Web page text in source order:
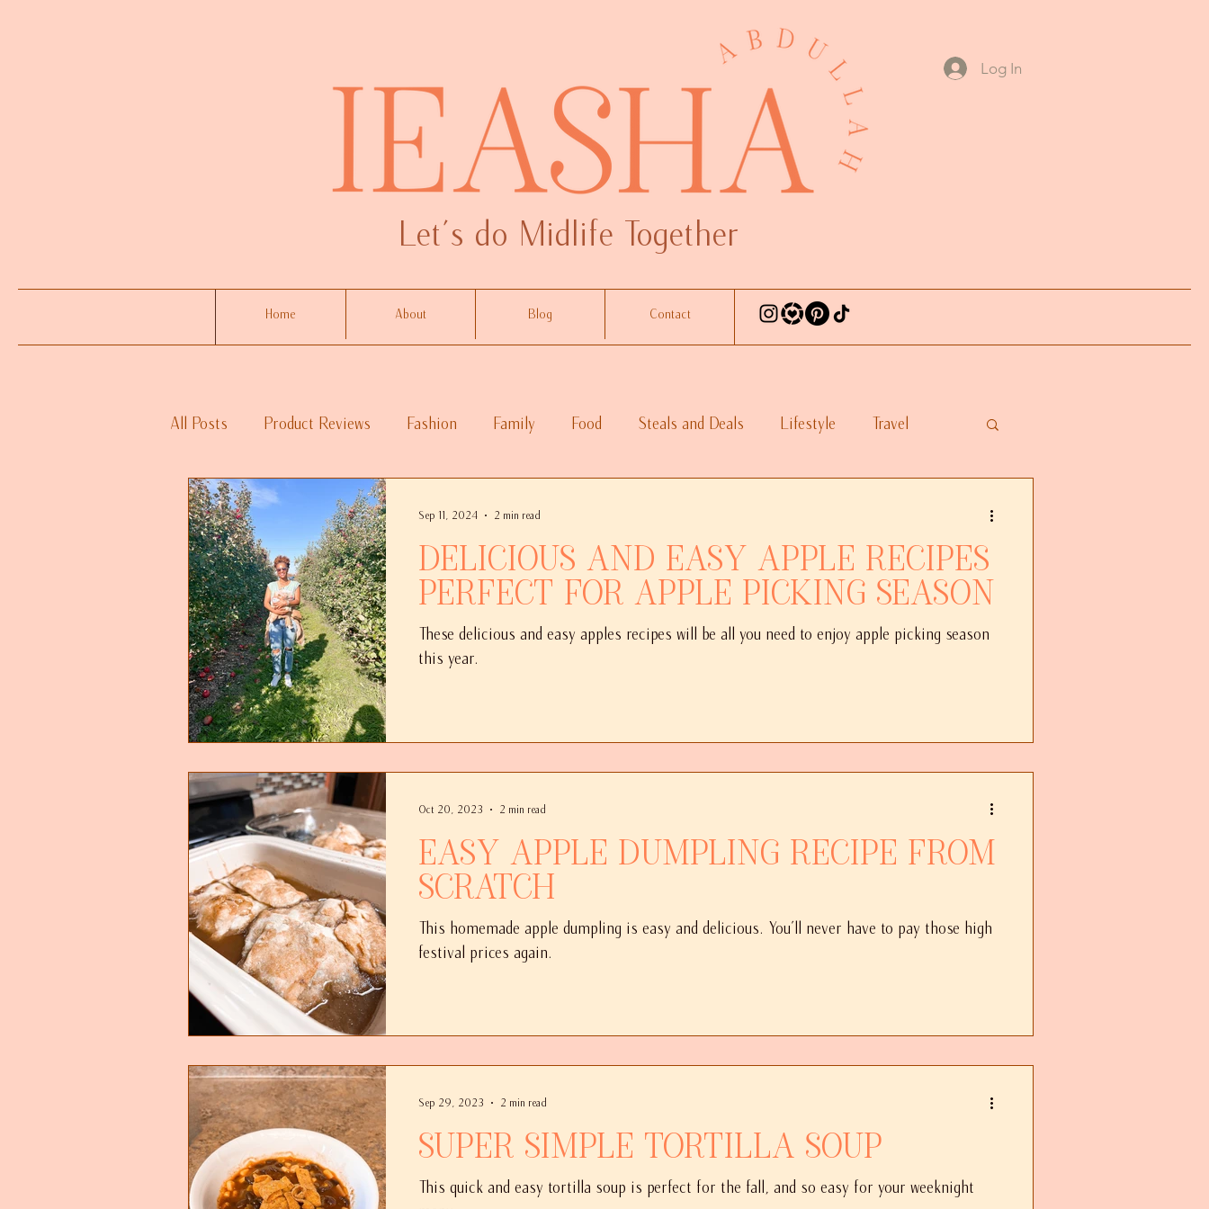
Log In
Let's do Midlife Together
Home About Blog Contact
All Posts Product Reviews Fashion Family Food Steals and Deals Lifestyle Travel
Fitness
Delicious and Easy Apple Recipes
Perfect for Apple Picking Season
These delicious and easy apples recipes will be all you need to enjoy apple picking season
this year.
Sep 11, 2024 2 min read
Easy Apple Dumpling Recipe From
Scratch
This homemade apple dumpling is easy and delicious. You'll never have to pay those high
festival prices again.
Oct 20, 2023 2 min read
Super Simple Tortilla Soup
This quick and easy tortilla soup is perfect for the fall, and so easy for your weeknight
Sep 29, 2023 2 min read